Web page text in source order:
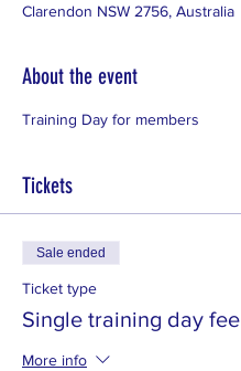
Clarendon NSW 2756, Australia
About the event
Training Day for members
Tickets
Sale ended
Ticket type
Single training day fee
More info